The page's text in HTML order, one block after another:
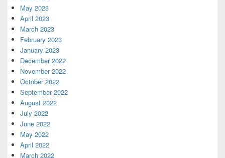
May 2023
April 2023
March 2023
February 2023
January 2023
December 2022
November 2022
October 2022
September 2022
August 2022
July 2022
June 2022
May 2022
April 2022
March 2022